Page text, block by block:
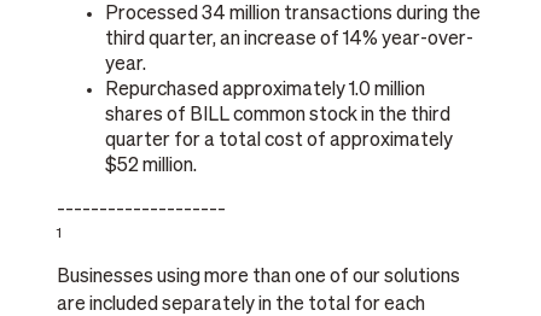
Processed 34 million transactions during the
third quarter, an increase of 14% year-over-
year.
Repurchased approximately 1.0 million
shares of BILL common stock in the third
quarter for a total cost of approximately
$52 million.
1
Businesses using more than one of our solutions
are included separately in the total for each